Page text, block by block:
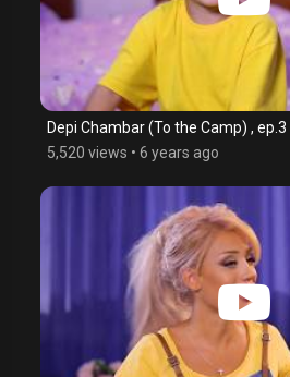
Depi Chambar (To the Camp) , ep.3
5,520 views • 6 years ago